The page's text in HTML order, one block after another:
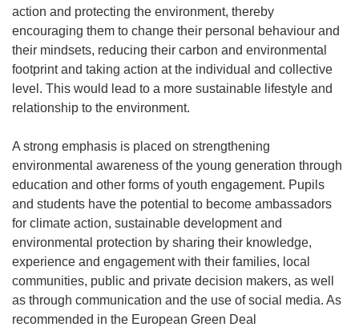
action and protecting the environment, thereby
encouraging them to change their personal behaviour and
their mindsets, reducing their carbon and environmental
footprint and taking action at the individual and collective
level. This would lead to a more sustainable lifestyle and
relationship to the environment.
A strong emphasis is placed on strengthening
environmental awareness of the young generation through
education and other forms of youth engagement. Pupils
and students have the potential to become ambassadors
for climate action, sustainable development and
environmental protection by sharing their knowledge,
experience and engagement with their families, local
communities, public and private decision makers, as well
as through communication and the use of social media. As
recommended in the European Green Deal